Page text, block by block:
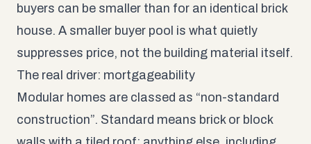
buyers can be smaller than for an identical brick
house. A smaller buyer pool is what quietly
suppresses price, not the building material itself.
The real driver: mortgageability
Modular homes are classed as “non-standard
construction”. Standard means brick or block